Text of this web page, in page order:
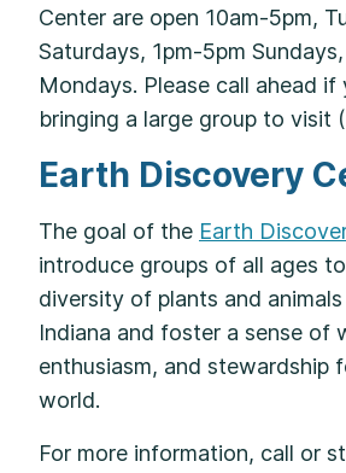
Center are open 10am-5pm,
Saturdays, 1pm-5pm
Mondays. Please call ahead if
bringing a large group to visit
Earth Discovery
The goal of the Earth
introduce groups of all ages
diversity of plants and
Indiana and foster a sense of
enthusiasm, and stewardship
world.​
For more information, call or